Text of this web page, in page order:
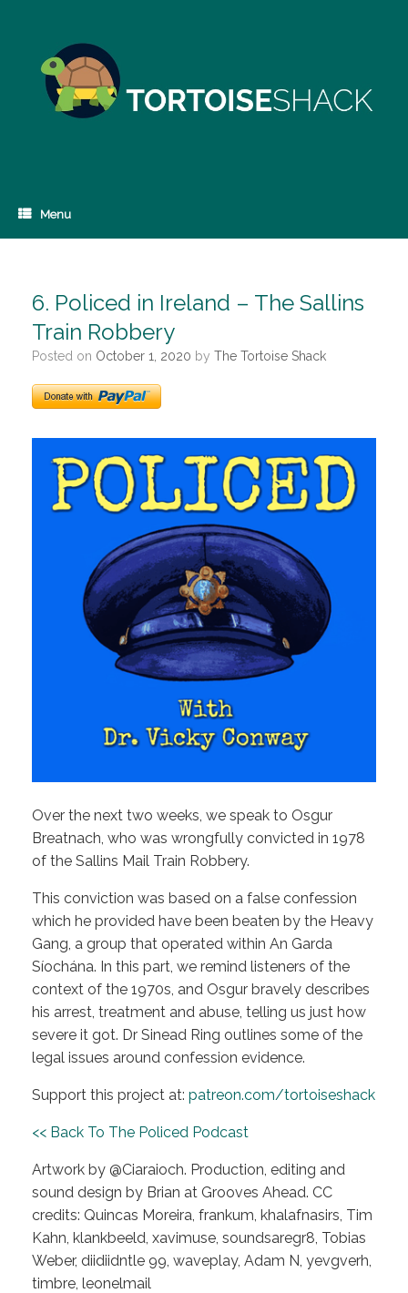
Menu
6. Policed in Ireland – The Sallins
Train Robbery
Posted on October 1, 2020 by The Tortoise Shack
Over the next two weeks, we speak to Osgur
Breatnach, who was wrongfully convicted in 1978
of the Sallins Mail Train Robbery.
This conviction was based on a false confession
which he provided have been beaten by the Heavy
Gang, a group that operated within An Garda
Síochána. In this part, we remind listeners of the
context of the 1970s, and Osgur bravely describes
his arrest, treatment and abuse, telling us just how
severe it got. Dr Sinead Ring outlines some of the
legal issues around confession evidence.
Support this project at: patreon.com/tortoiseshack
<< Back To The Policed Podcast
Artwork by @Ciaraioch. Production, editing and
sound design by Brian at Grooves Ahead. CC
credits: Quincas Moreira, frankum, khalafnasirs, Tim
Kahn, klankbeeld, xavimuse, soundsaregr8, Tobias
Weber, diidiidntle 99, waveplay, Adam N, yevgverh,
timbre, leonelmail